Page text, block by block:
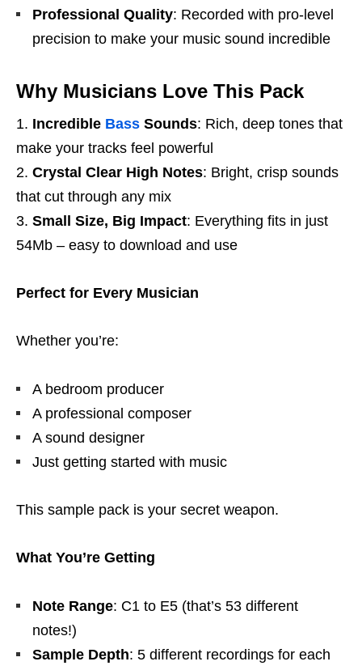
Professional Quality: Recorded with pro-level
precision to make your music sound incredible
Why Musicians Love This Pack
Incredible Bass Sounds: Rich, deep tones that
make your tracks feel powerful
Crystal Clear High Notes: Bright, crisp sounds
that cut through any mix
Small Size, Big Impact: Everything fits in just
54Mb – easy to download and use
Perfect for Every Musician
Whether you’re:
A bedroom producer
A professional composer
A sound designer
Just getting started with music
This sample pack is your secret weapon.
What You’re Getting
Note Range: C1 to E5 (that’s 53 different
notes!)
Sample Depth: 5 different recordings for each